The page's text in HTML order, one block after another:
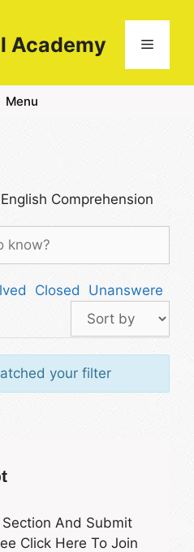
Academy Menu
Menu
Comprehension
Closed
Unanswere
your filter
And Submit
Click Here To Join